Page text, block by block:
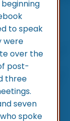
to speak
were
over the
post-
three
seven
spoke